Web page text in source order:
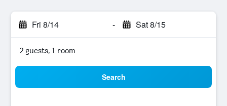
Fri 8/14 - Sat 8/15
2 guests, 1 room
Search